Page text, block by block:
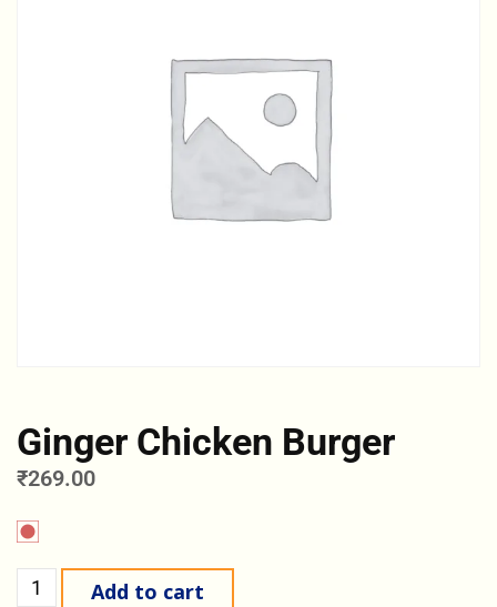
Ginger Chicken Burger
₹269.00
Add to cart